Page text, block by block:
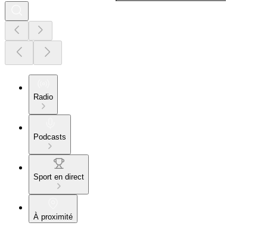
Radio
Podcasts
Sport en direct
À proximité